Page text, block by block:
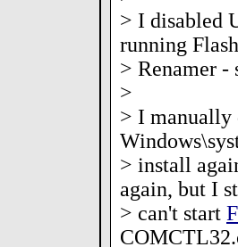
> I disabled
running Flash
> Renamer -
>
> I manually
> install
again, but I
> can't start